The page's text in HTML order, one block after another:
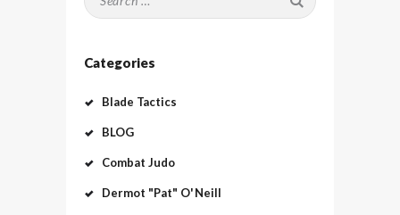
for:
Categories
Blade Tactics
BLOG
Combat Judo
Dermot "Pat" O'Neill